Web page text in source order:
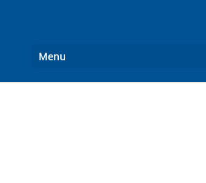
Menu